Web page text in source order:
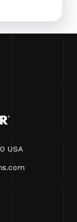
USA